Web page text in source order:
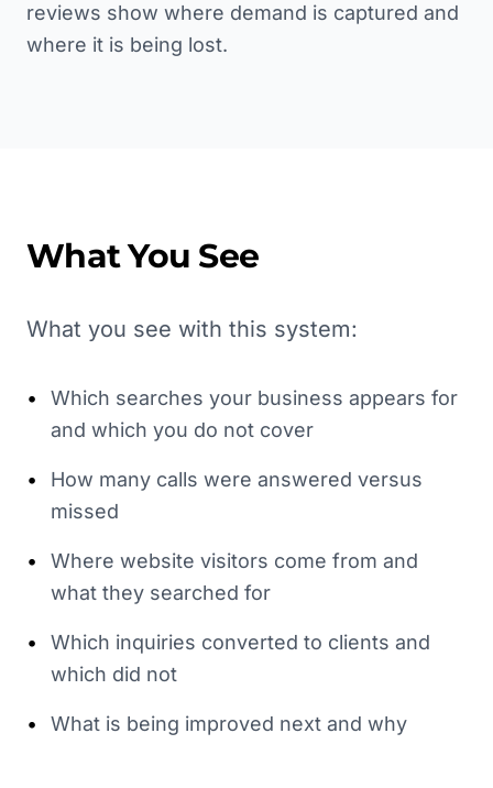
reviews show where demand is captured and
where it is being lost.
What You See
What you see with this system:
•
Which searches your business appears for
and which you do not cover
•
How many calls were answered versus
missed
•
Where website visitors come from and
what they searched for
•
Which inquiries converted to clients and
which did not
• What is being improved next and why